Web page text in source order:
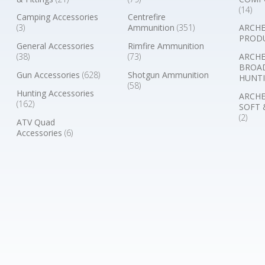
Camping Accessories
(3)
General Accessories
(38)
Gun Accessories(628)
Hunting Accessories
(162)
ATV Quad
Accessories(6)
Centrefire
Ammunition (351)
Rimfire Ammunition
(73)
Shotgun Ammunition
(58)
(14)
SOFT
(2)